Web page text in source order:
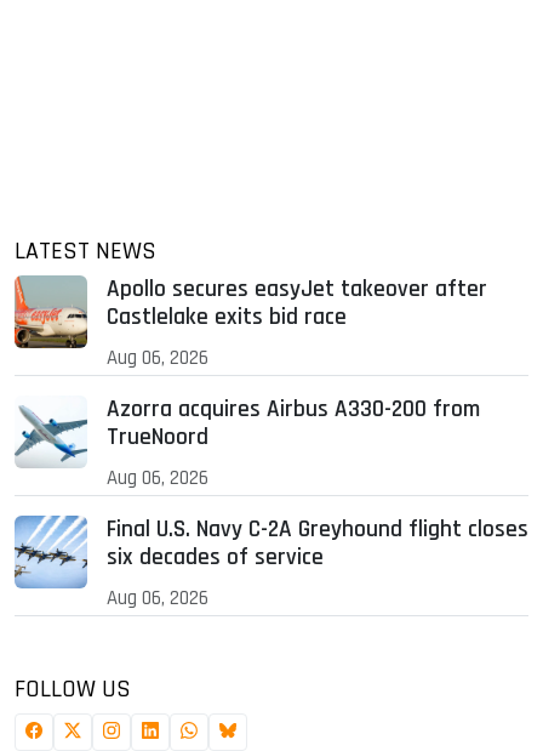
LATEST NEWS
Apollo secures easyJet takeover after
Castlelake exits bid race
Aug 06, 2026
Azorra acquires Airbus A330-200 from
TrueNoord
Aug 06, 2026
Final U.S. Navy C-2A Greyhound flight closes
six decades of service
Aug 06, 2026
FOLLOW US